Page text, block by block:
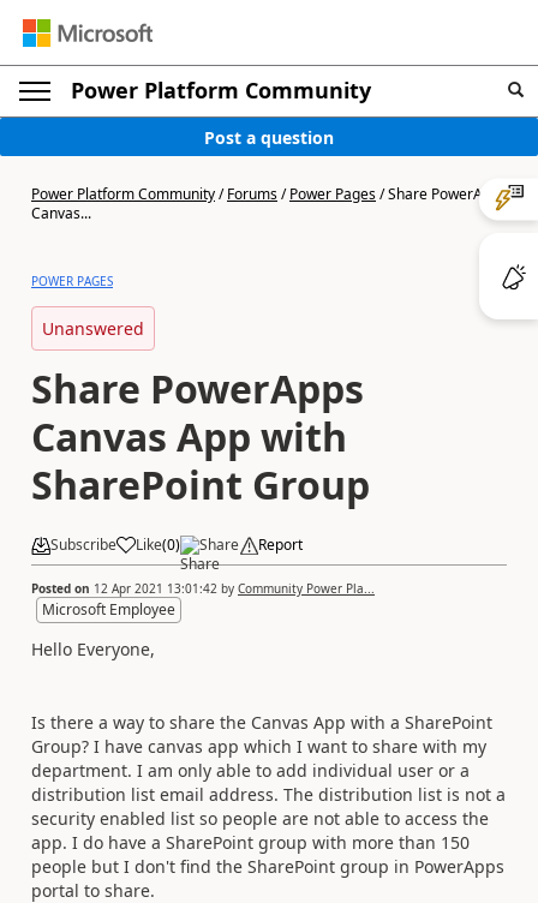
Power Platform Community
Post a question
Power Platform Community/Forums/Power Pages/Share PowerApps
Canvas...
POWER PAGES
Unanswered
Share PowerApps
Canvas App with
SharePoint Group
Subscribe Like(0) Share Report
Posted on 12 Apr 2021 13:01:42 by Community Power Pla...
Microsoft Employee
Hello Everyone,
Is there a way to share the Canvas App with a SharePoint
Group? I have canvas app which I want to share with my
department. I am only able to add individual user or a
distribution list email address. The distribution list is not a
security enabled list so people are not able to access the
app. I do have a SharePoint group with more than 150
people but I don't find the SharePoint group in PowerApps
portal to share.